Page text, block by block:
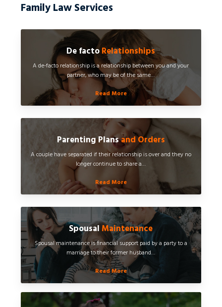
Family Law Services
De factoRelationships
A de-facto relationship is a relationship between you and your
partner, who may be of the same…
Read More
Parenting Plansand Orders
A couple have separated if their relationship is over and they no
longer continue to share a…
Read More
Spousal Maintenance
Spousal maintenance is financial support paid by a party to a
marriage to their former husband…
Read More